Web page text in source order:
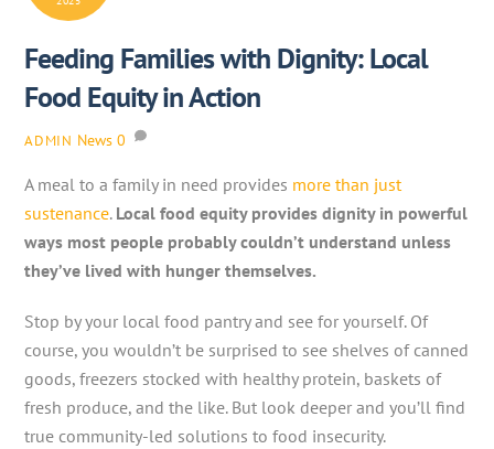
Feeding Families with Dignity: Local
Food Equity in Action
ADMIN News 0
A meal to a family in need provides more than just
sustenance. Local food equity provides dignity in powerful
ways most people probably couldn’t understand unless
they’ve lived with hunger themselves.
Stop by your local food pantry and see for yourself. Of
course, you wouldn’t be surprised to see shelves of canned
goods, freezers stocked with healthy protein, baskets of
fresh produce, and the like. But look deeper and you’ll find
true community-led solutions to food insecurity.